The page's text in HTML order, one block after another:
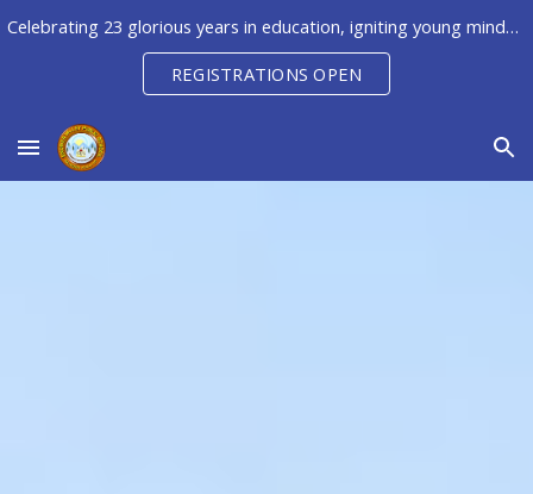
Skip to main content Skip to navigation
Celebrating 23 glorious years in education, igniting young minds to unleash their potential, creativity & innovation
REGISTRATIONS OPEN